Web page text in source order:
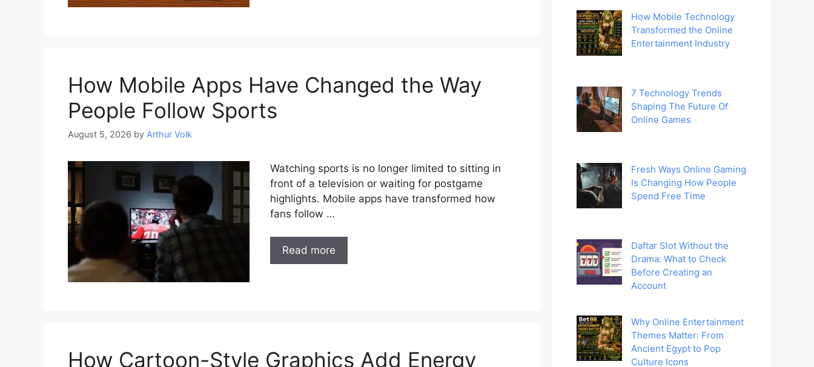
How Mobile Apps Have Changed the Way
People Follow Sports
August 5, 2026 by Arthur Volk
Watching sports is no longer limited to sitting in
front of a television or waiting for postgame
highlights. Mobile apps have transformed how
fans follow …
Read more
How Cartoon-Style Graphics Add Energy
How Mobile Technology
Transformed the Online
Entertainment Industry
7 Technology Trends
Shaping The Future Of
Online Games
Fresh Ways Online Gaming
Is Changing How People
Spend Free Time
Daftar Slot Without the
Drama: What to Check
Before Creating an
Account
Why Online Entertainment
Themes Matter: From
Ancient Egypt to Pop
Culture Icons